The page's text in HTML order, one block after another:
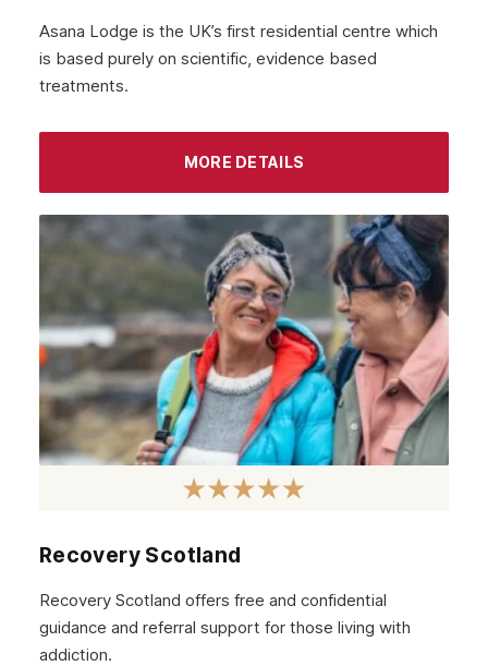
Scotland
Glasgow
Asana Lodge is the UK’s first residential centre which
is based purely on scientific, evidence based
treatments.
MORE DETAILS
Recovery Scotland
Recovery Scotland offers free and confidential
guidance and referral support for those living with
addiction.